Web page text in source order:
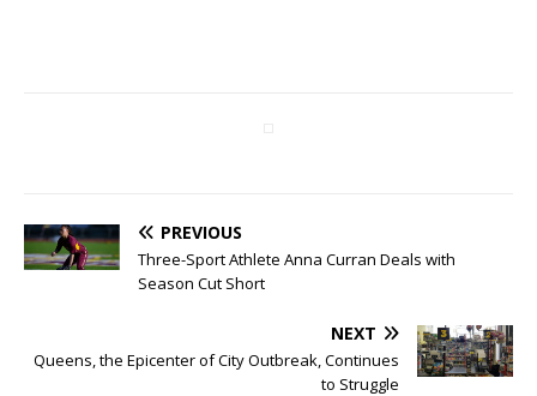
PREVIOUS
Three-Sport Athlete Anna Curran Deals with
Season Cut Short
NEXT
Queens, the Epicenter of City Outbreak, Continues
to Struggle